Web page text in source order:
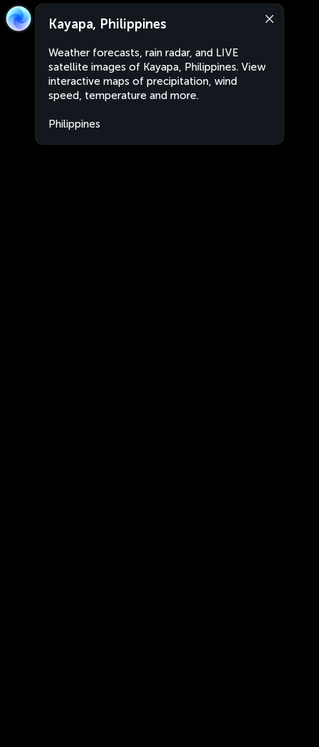
Kayapa, Philippines
Weather forecasts, rain radar, and LIVE
satellite images of Kayapa, Philippines. View
interactive maps of precipitation, wind
speed, temperature and more.
Philippines